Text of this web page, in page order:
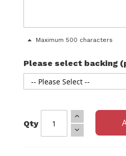
Maximum 500 characters
Please select backing
Qty